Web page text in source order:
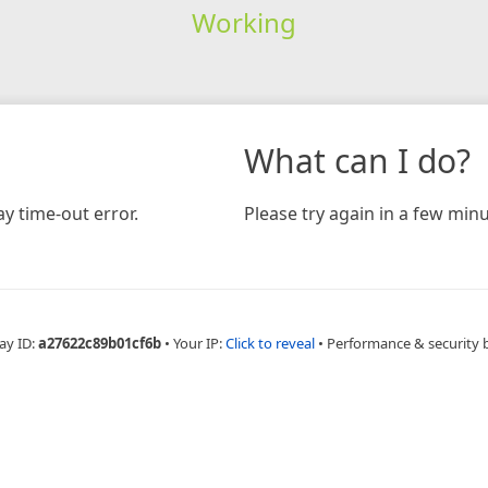
Working
time-out error.
What can I do?
Please try again in a few
ID:a27622c89b01cf6b • Your IP:Click to reveal • Performance & security